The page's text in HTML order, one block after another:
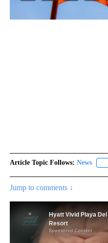
Article Topic Follows: News
Jump to comments ↓